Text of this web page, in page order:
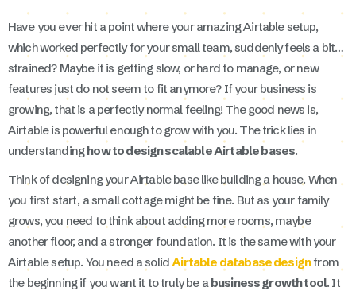
Have you ever hit a point where your amazing Airtable setup,
which worked perfectly for your small team, suddenly feels a bit…
strained? Maybe it is getting slow, or hard to manage, or new
features just do not seem to fit anymore? If your business is
growing, that is a perfectly normal feeling! The good news is,
Airtable is powerful enough to grow with you. The trick lies in
understandinghow to design scalable Airtable bases.
Think of designing your Airtable base like building a house. When
you first start, a small cottage might be fine. But as your family
grows, you need to think about adding more rooms, maybe
another floor, and a stronger foundation. It is the same with your
Airtable setup. You need a solid Airtable database designfrom
the beginning if you want it to truly be a business growth tool. It